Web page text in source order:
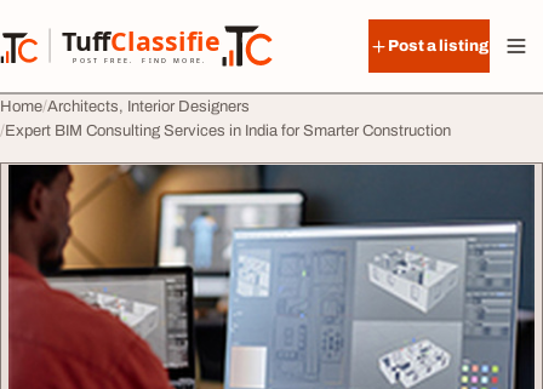
TuffClassified
POST FREE. FIND MORE.
TuffClassified
Post a listing
Home Architects, Interior Designers
Expert BIM Consulting Services in India for Smarter Construction